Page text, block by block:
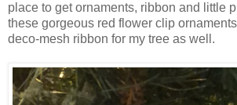
place to get ornaments, ribbon and little
these gorgeous red flower clip
deco-mesh ribbon for my tree as well.